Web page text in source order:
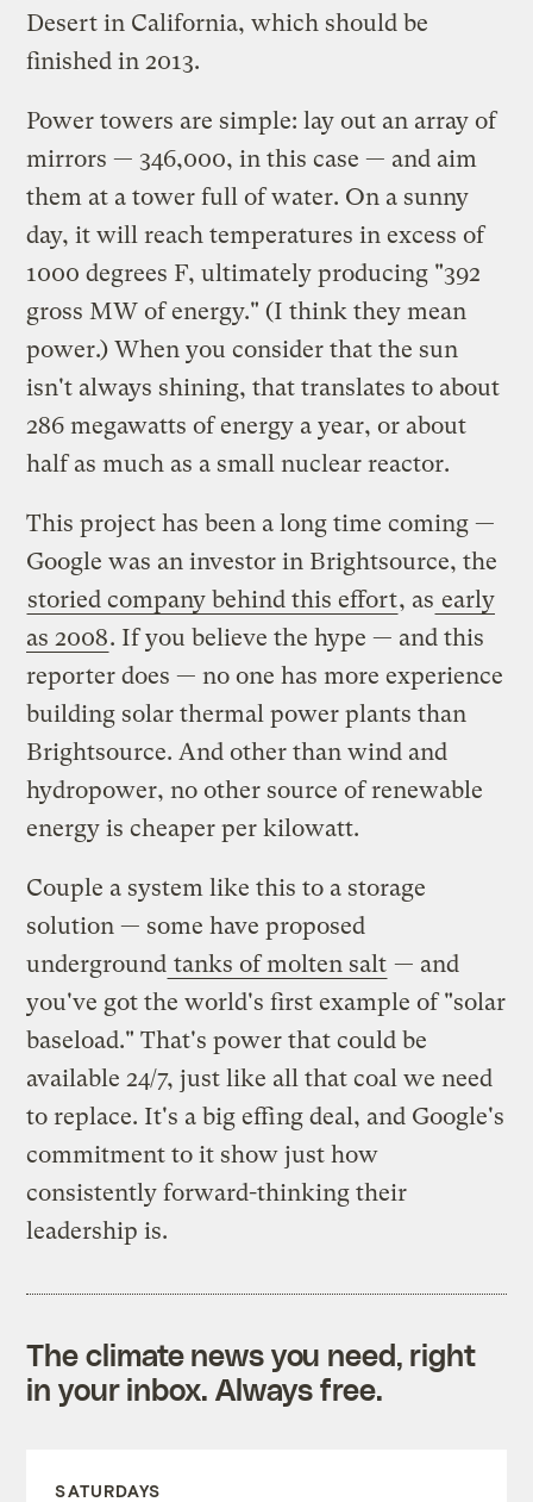
Desert in California, which should be
finished in 2013.
Power towers are simple: lay out an array of
mirrors — 346,000, in this case — and aim
them at a tower full of water. On a sunny
day, it will reach temperatures in excess of
1000 degrees F, ultimately producing "392
gross MW of energy." (I think they mean
power.) When you consider that the sun
isn't always shining, that translates to about
286 megawatts of energy a year, or about
half as much as a small nuclear reactor.
This project has been a long time coming —
Google was an investor in Brightsource, the
storied company behind this effort, as early
as 2008. If you believe the hype — and this
reporter does — no one has more experience
building solar thermal power plants than
Brightsource. And other than wind and
hydropower, no other source of renewable
energy is cheaper per kilowatt.
Couple a system like this to a storage
solution — some have proposed
underground tanks of molten salt — and
you've got the world's first example of "solar
baseload." That's power that could be
available 24/7, just like all that coal we need
to replace. It's a big effing deal, and Google's
commitment to it show just how
consistently forward-thinking their
leadership is.
The climate news you need, right
in your inbox. Always free.
SATURDAYS